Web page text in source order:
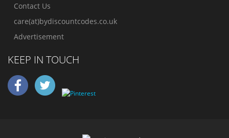
Contact Us
care(at)bydiscountcodes.co.uk
Advertisement
KEEP IN TOUCH